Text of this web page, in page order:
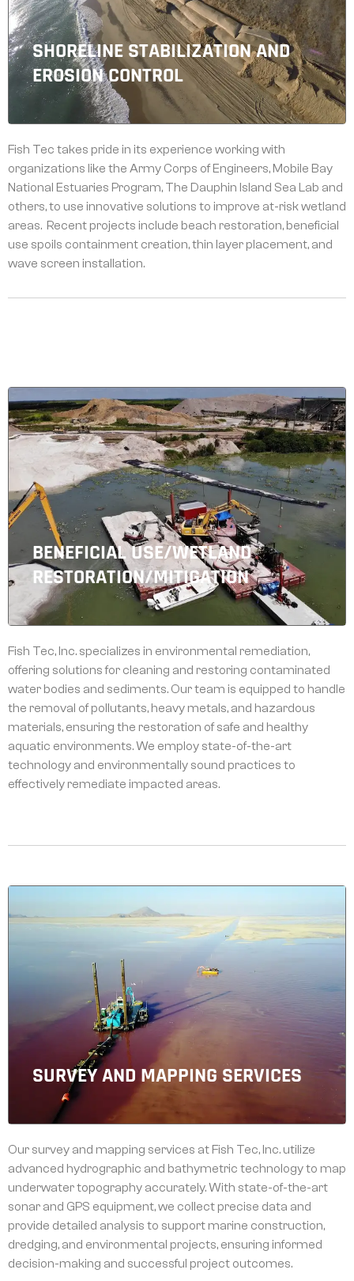
SHORELINE STABILIZATION AND
EROSION CONTROL
Fish Tec takes pride in its experience working with
organizations like the Army Corps of Engineers, Mobile Bay
National Estuaries Program, The Dauphin Island Sea Lab and
others, to use innovative solutions to improve at-risk wetland
areas. Recent projects include beach restoration, beneficial
use spoils containment creation, thin layer placement, and
wave screen installation.
BENEFICIAL USE/WETLAND
RESTORATION/MITIGATION
Fish Tec, Inc. specializes in environmental remediation,
offering solutions for cleaning and restoring contaminated
water bodies and sediments. Our team is equipped to handle
the removal of pollutants, heavy metals, and hazardous
materials, ensuring the restoration of safe and healthy
aquatic environments. We employ state-of-the-art
technology and environmentally sound practices to
effectively remediate impacted areas.
SURVEY AND MAPPING SERVICES
Our survey and mapping services at Fish Tec, Inc. utilize
advanced hydrographic and bathymetric technology to map
underwater topography accurately. With state-of-the-art
sonar and GPS equipment, we collect precise data and
provide detailed analysis to support marine construction,
dredging, and environmental projects, ensuring informed
decision-making and successful project outcomes.